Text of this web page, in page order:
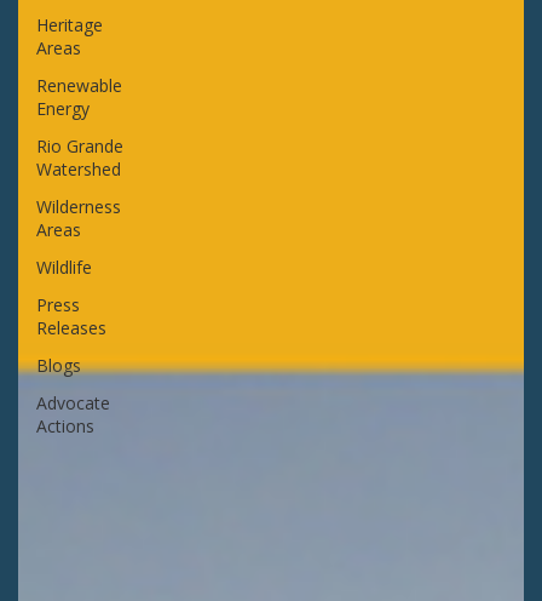
Heritage
Areas
Renewable
Energy
Rio Grande
Watershed
Wilderness
Areas
Wildlife
Press
Releases
Blogs
Advocate
Actions